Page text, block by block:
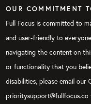
OUR COMMITMENT
Full Focus is committed to
and user-friendly to
navigating the content on
or functionality that you
disabilities, please email our
prioritysupport@fullfocus.co